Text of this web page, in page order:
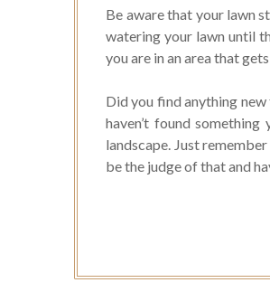
Be aware that your lawn
watering your lawn until
you are in an area that
Did you find anything
haven’t found
landscape. Just
be the judge of that and